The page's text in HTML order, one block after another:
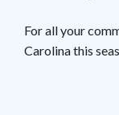
For all your
Carolina this